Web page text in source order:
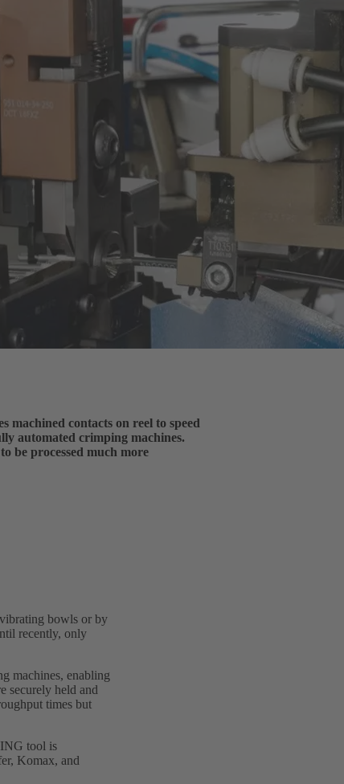
machined contacts on reel to speed
automated crimping machines.
be processed much more
bowls or by
recently, only
machines, enabling
securely held and
times but
tool is
Komax, and